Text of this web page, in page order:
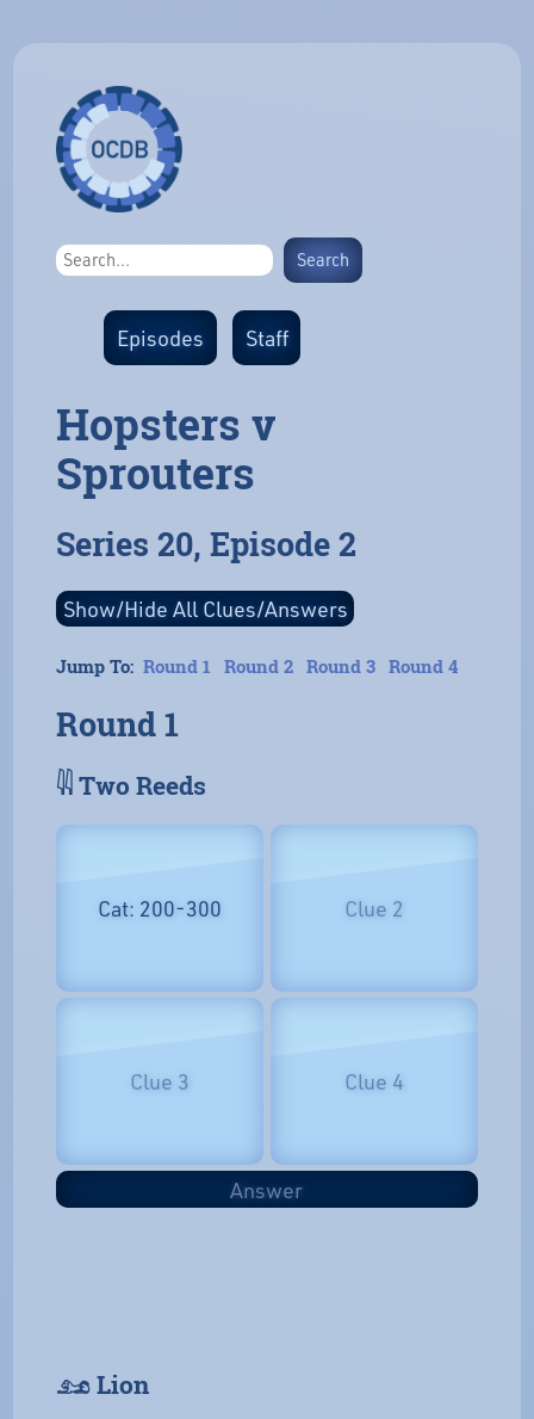
Episodes Staff
Hopsters v
Sprouters
Series 20, Episode 2
Jump To: Round 1 Round 2 Round 3 Round 4
Round 1
𓇌 Two Reeds
Cat: 200-300 Clue 2
Clue 3 Clue 4
Answer
𓃭 Lion